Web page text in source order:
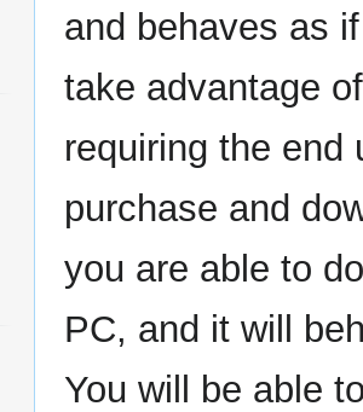
and behaves as
take advantage
requiring the end
purchase and
you are able to
PC, and it will
You will be able